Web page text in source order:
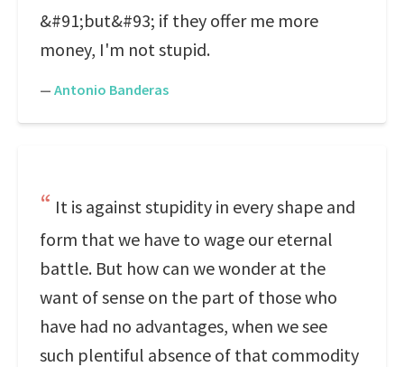
&#91;but&#93; if they offer me more
money, I'm not stupid.
— Antonio Banderas
It is against stupidity in every shape and
form that we have to wage our eternal
battle. But how can we wonder at the
want of sense on the part of those who
have had no advantages, when we see
such plentiful absence of that commodity